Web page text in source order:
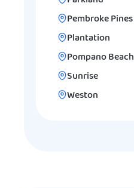
Pembroke Pines
Plantation
Pompano Beach
Sunrise
Weston